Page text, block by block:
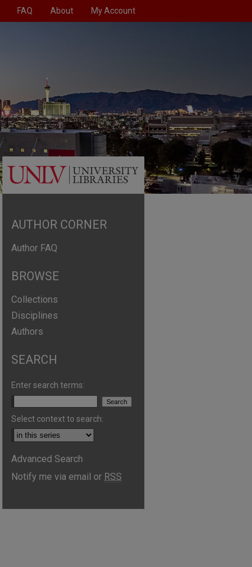
FAQ About My Account
AUTHOR CORNER
Author FAQ
BROWSE
Collections
Disciplines
Authors
SEARCH
Enter search terms:
Select context to search:
Advanced Search
Notify me via email or RSS